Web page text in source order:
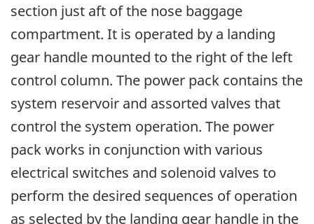
section just aft of the nose baggage
compartment. It is operated by a landing
gear handle mounted to the right of the left
control column. The power pack contains the
system reservoir and assorted valves that
control the system operation. The power
pack works in conjunction with various
electrical switches and solenoid valves to
perform the desired sequences of operation
as selected by the landing gear handle in the